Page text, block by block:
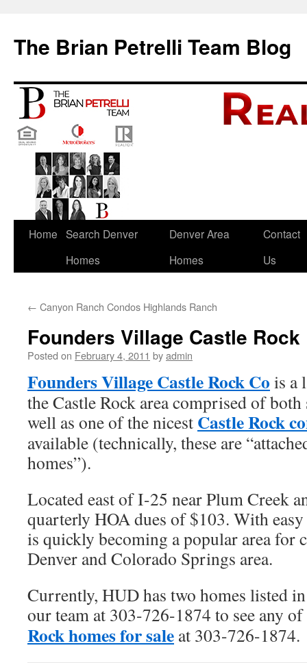
The Brian Petrelli Team Blog
Skip
Home Search Denver
Homes
Denver Area
Homes
Contact
Us
← Canyon Ranch Condos Highlands Ranch
Founders Village Castle Rock
Posted on February 4, 2011 byadmin
Founders Village Castle Rock Co is a
the Castle Rock area comprised of
well as one of the nicest Castle Rock
available (technically, these are
homes”).
Located east of I-25 near Plum Creek
quarterly HOA dues of $103. With
is quickly becoming a popular area for
Denver and Colorado Springs area.
Currently, HUD has two homes listed
our team at 303-726-1874 to see any
Rock homes for sale at 303-726-1874.